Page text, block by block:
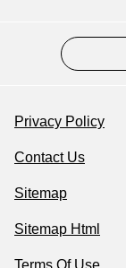
Privacy Policy
Contact Us
Sitemap
Sitemap Html
Terms Of Use